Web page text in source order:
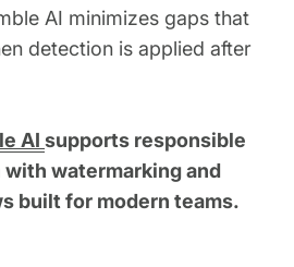
AI minimizes gaps that
detection is applied after
AI supports responsible
watermarking and
built for modern teams.